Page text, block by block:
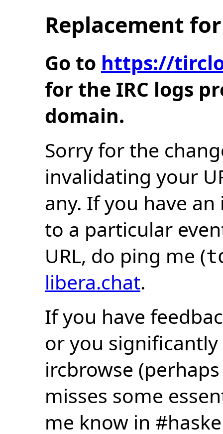
Replacement
Go to https://
for the IRC logs
domain.
Sorry for the
invalidating your
any. If you have
to a particular
URL, do ping me (
libera.chat.
If you have
or you
ircbrowse
misses some
me know in